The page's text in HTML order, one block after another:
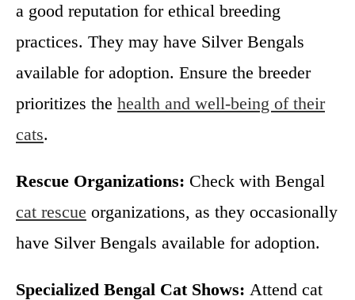
a good reputation for ethical breeding
practices. They may have Silver Bengals
available for adoption. Ensure the breeder
prioritizes the health and well-being of their
cats.
Rescue Organizations: Check with Bengal
cat rescue organizations, as they occasionally
have Silver Bengals available for adoption.
Specialized Bengal Cat Shows: Attend cat